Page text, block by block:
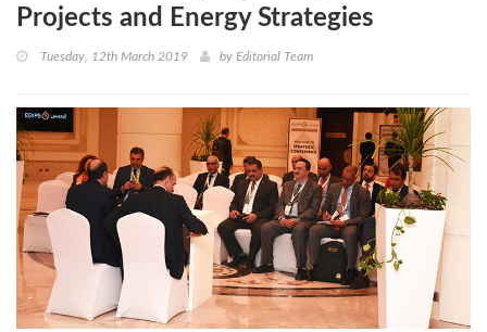
Projects and Energy Strategies
Tuesday, 12th March 2019 by Editorial Team